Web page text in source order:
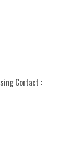
Contact :